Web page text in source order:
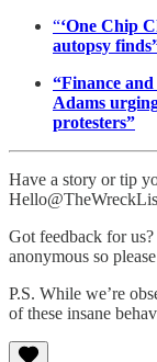
“‘One Chip
autopsy
“Finance
Adams
protesters”
Have a story or tip
Got feedback for
anonymous so
P.S. While we’re
of these insane